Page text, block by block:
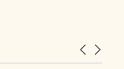
Carousel